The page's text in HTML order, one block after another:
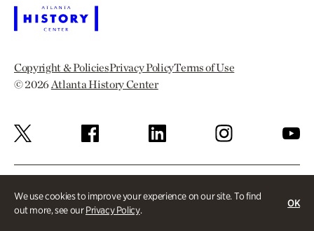
We use cookies to improve your experience on our site. To find
out more, see ourPrivacy Policy.
OK
Copyright & PoliciesPrivacy PolicyTerms of Use
© 2026Atlanta History Center